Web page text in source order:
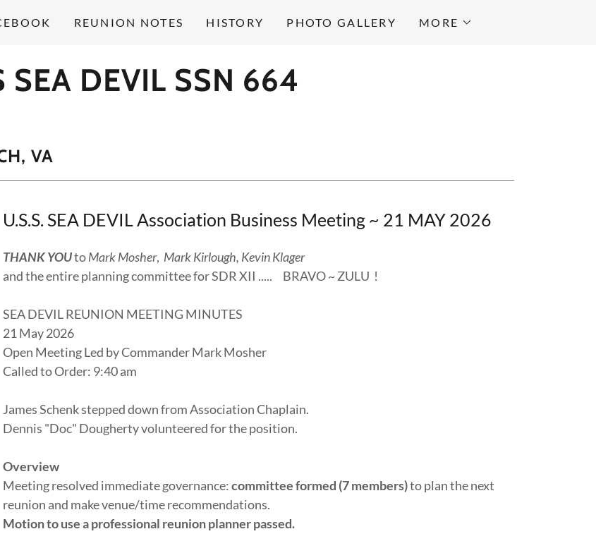
REUNION NOTES HISTORY PHOTO GALLERY MORE
SEA DEVIL SSN 664
VA
U.S.S. SEA DEVIL Association Business Meeting ~ 21 MAY 2026
THANK YOUtoMark Mosher, Mark Kirlough, Kevin Klager
and the entire planning committee for SDR XII ..... BRAVO ~ ZULU !
SEA DEVIL REUNION MEETING MINUTES
21 May 2026
Open Meeting Led by Commander Mark Mosher
Called to Order: 9:40 am
James Schenk stepped down from Association Chaplain.
Dennis "Doc" Dougherty volunteered for the position.
Overview
Meeting resolved immediate governance:committee formed (7 members)to plan the next
reunion and make venue/time recommendations.
Motion to use a professional reunion planner passed.